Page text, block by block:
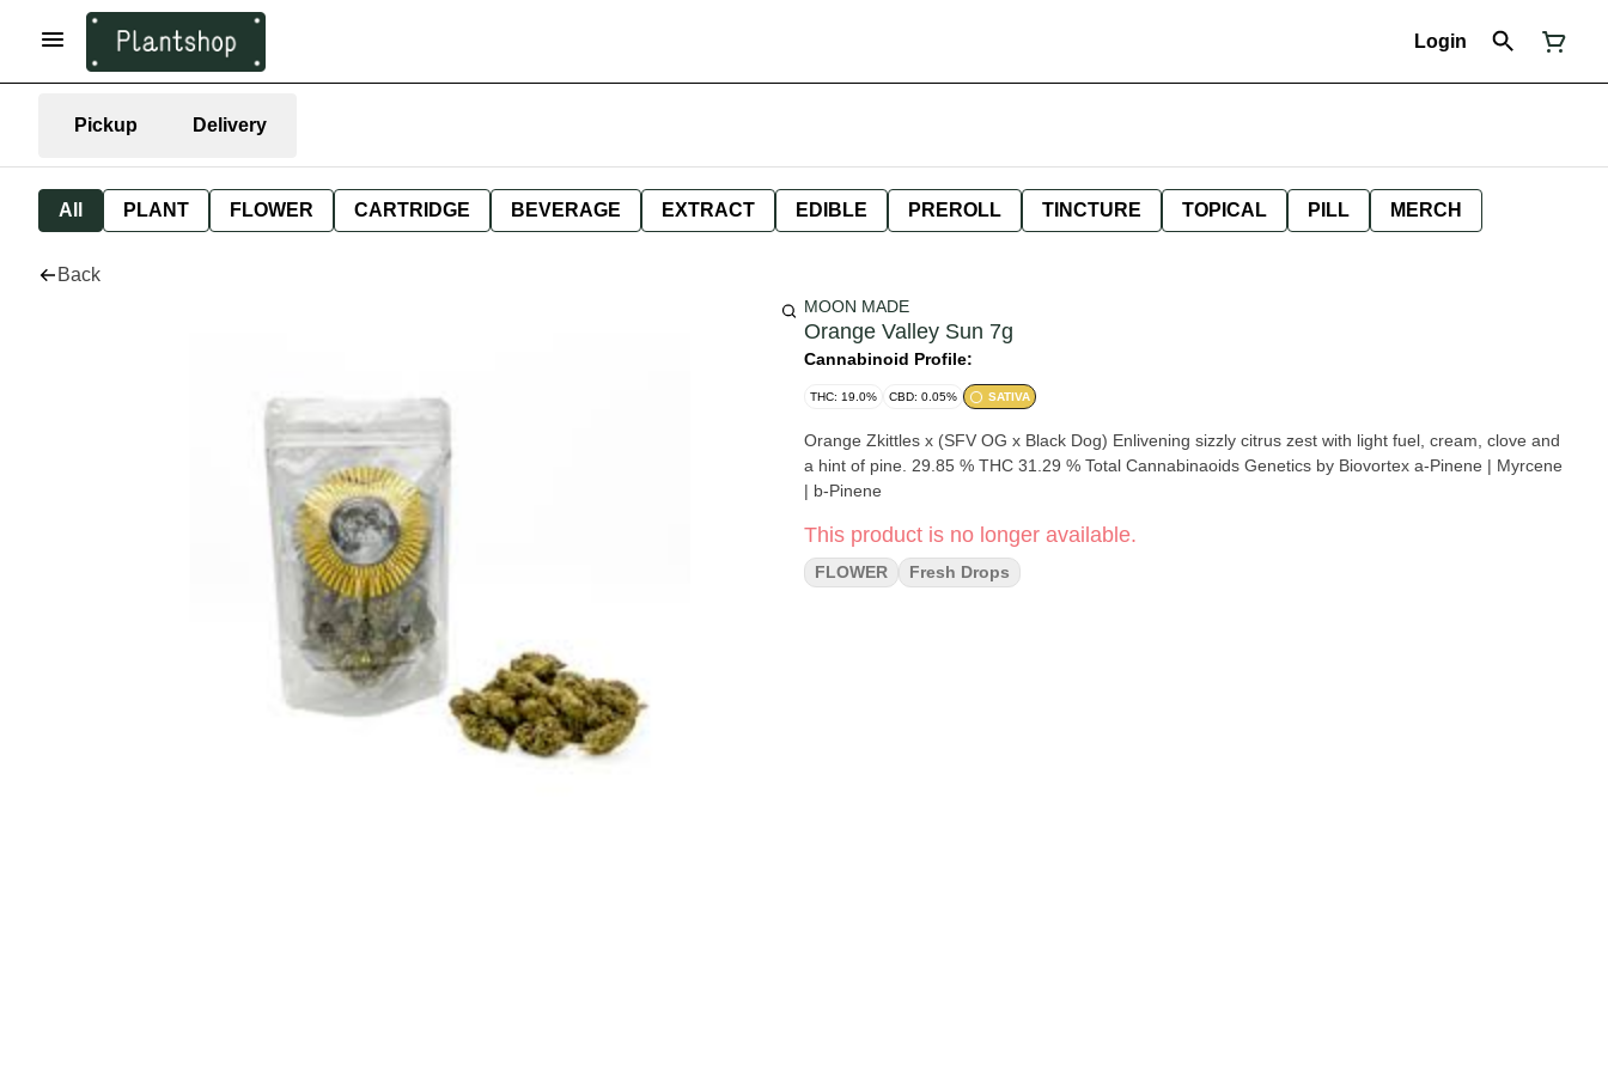
Login
Pickup Delivery
All PLANT FLOWER CARTRIDGE BEVERAGE EXTRACT EDIBLE PREROLL TINCTURE TOPICAL PILL MERCH
Back
MOON MADE
Orange Valley Sun 7g
Cannabinoid Profile:
THC: 19.0% CBD: 0.05% SATIVA
Orange Zkittles x (SFV OG x Black Dog) Enlivening sizzly citrus zest with light fuel, cream, clove and
a hint of pine. 29.85 % THC 31.29 % Total Cannabinaoids Genetics by Biovortex a-Pinene | Myrcene
| b-Pinene
This product is no longer available.
FLOWER Fresh Drops